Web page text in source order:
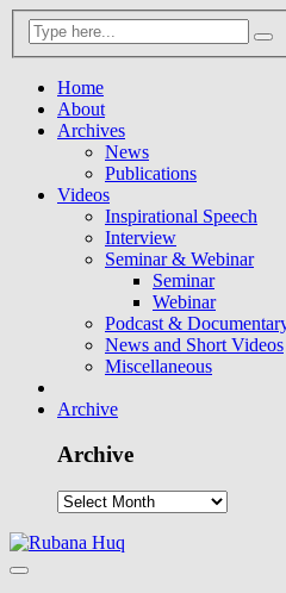
Home
About
Archives
News
Publications
Videos
Inspirational Speech
Interview
Seminar & Webinar
Seminar
Webinar
Podcast &
News and Short Videos
Miscellaneous
Archive
Archive